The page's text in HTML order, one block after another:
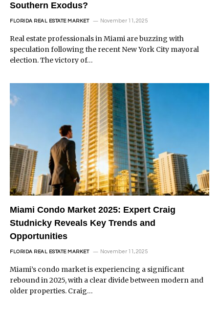
Southern Exodus?
FLORIDA REAL ESTATE MARKET November 11, 2025
Real estate professionals in Miami are buzzing with
speculation following the recent New York City mayoral
election. The victory of…
Miami Condo Market 2025: Expert Craig
Studnicky Reveals Key Trends and
Opportunities
FLORIDA REAL ESTATE MARKET November 11, 2025
Miami’s condo market is experiencing a significant
rebound in 2025, with a clear divide between modern and
older properties. Craig…